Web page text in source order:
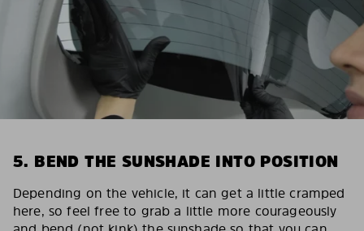
5. BEND THE SUNSHADE INTO POSITION
Depending on the vehicle, it can get a little cramped
here, so feel free to grab a little more courageously